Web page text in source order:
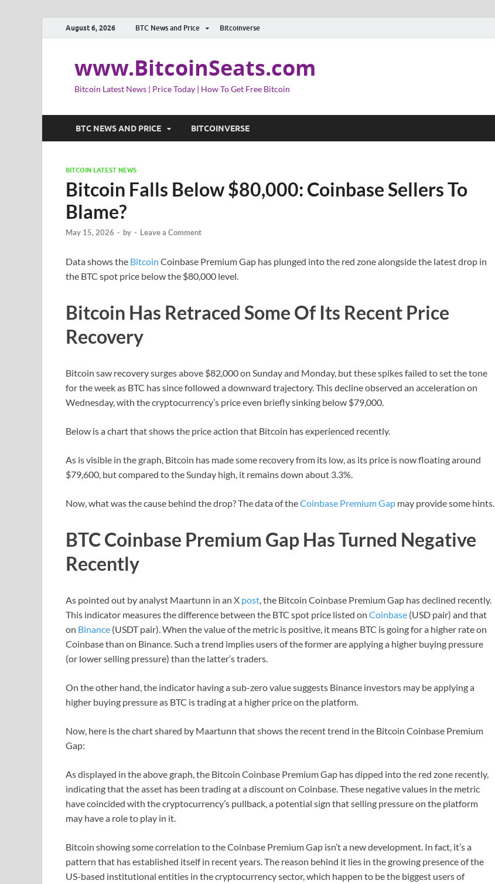
August 6, 2026 BTC News and Price Bitcoinverse
www.BitcoinSeats.com
Bitcoin Latest News | Price Today | How To Get Free Bitcoin
BTC NEWS AND PRICE BITCOINVERSE
BITCOIN LATEST NEWS
Bitcoin Falls Below $80,000: Coinbase Sellers To
Blame?
May 15, 2026 - by - Leave a Comment
Data shows the Bitcoin Coinbase Premium Gap has plunged into the red zone alongside the latest drop in
the BTC spot price below the $80,000 level.
Bitcoin Has Retraced Some Of Its Recent Price
Recovery
Bitcoin saw recovery surges above $82,000 on Sunday and Monday, but these spikes failed to set the tone
for the week as BTC has since followed a downward trajectory. This decline observed an acceleration on
Wednesday, with the cryptocurrency’s price even briefly sinking below $79,000.
Below is a chart that shows the price action that Bitcoin has experienced recently.
As is visible in the graph, Bitcoin has made some recovery from its low, as its price is now floating around
$79,600, but compared to the Sunday high, it remains down about 3.3%.
Now, what was the cause behind the drop? The data of theCoinbase Premium Gap may provide some hints.
BTC Coinbase Premium Gap Has Turned Negative
Recently
As pointed out by analyst Maartunn in an X post , the Bitcoin Coinbase Premium Gap has declined recently.
This indicator measures the difference between the BTC spot price listed on Coinbase (USD pair) and that
on Binance (USDT pair). When the value of the metric is positive, it means BTC is going for a higher rate on
Coinbase than on Binance. Such a trend implies users of the former are applying a higher buying pressure
(or lower selling pressure) than the latter’s traders.
On the other hand, the indicator having a sub-zero value suggests Binance investors may be applying a
higher buying pressure as BTC is trading at a higher price on the platform.
Now, here is the chart shared by Maartunn that shows the recent trend in the Bitcoin Coinbase Premium
Gap:
As displayed in the above graph, the Bitcoin Coinbase Premium Gap has dipped into the red zone recently,
indicating that the asset has been trading at a discount on Coinbase. These negative values in the metric
have coincided with the cryptocurrency’s pullback, a potential sign that selling pressure on the platform
may have a role to play in it.
Bitcoin showing some correlation to the Coinbase Premium Gap isn’t a new development. In fact, it’s a
pattern that has established itself in recent years. The reason behind it lies in the growing presence of the
US-based institutional entities in the cryptocurrency sector, which happen to be the biggest users of